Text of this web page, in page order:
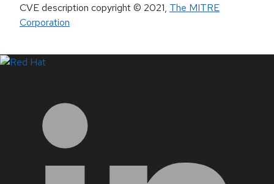
CVE description copyright© 2021, The MITRE
Corporation